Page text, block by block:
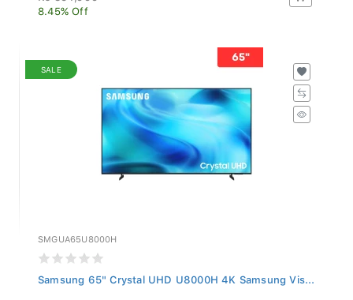
8.45% Off
SALE
SMGUA65U8000H
Samsung 65" Crystal UHD U8000H 4K Samsung Vis...